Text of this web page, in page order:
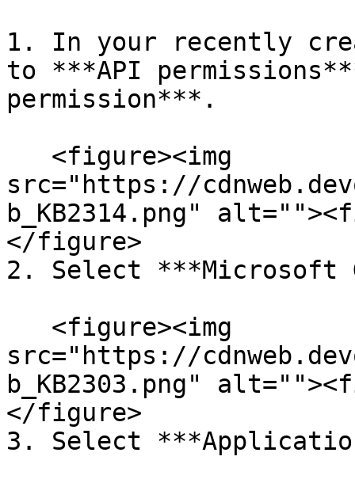
1. In your recently
to ***API
permission***.
src="https://
b_KB2314.png"
</figure>
2. Select ***Microsoft
src="https://
b_KB2303.png"
</figure>
3. Select